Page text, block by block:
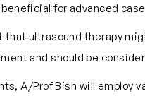
for advanced
ultrasound therapy
and should be
A/Prof Bish will employ